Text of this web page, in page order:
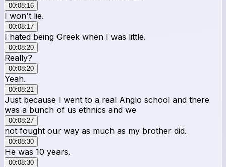
00:08:16
I won't lie.
00:08:17
I hated being Greek when I was little.
00:08:20
Really?
00:08:20
Yeah.
00:08:21
Just because I went to a real Anglo school and there
was a bunch of us ethnics and we
00:08:27
not fought our way as much as my brother did.
00:08:30
He was 10 years.
00:08:30